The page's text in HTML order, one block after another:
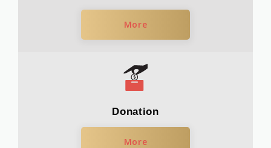
More
Donation
More